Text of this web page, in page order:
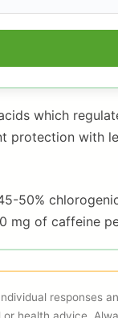
which
protection with
50%
mg of caffeine
responses